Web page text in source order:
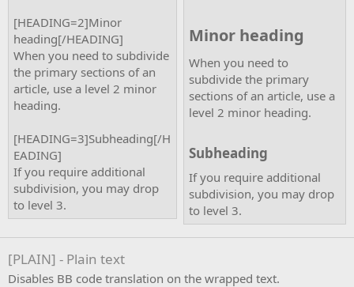
[HEADING=2]Minor
heading[/HEADING]
When you need to subdivide
the primary sections of an
article, use a level 2 minor
heading.
[HEADING=3]Subheading[/H
EADING]
If you require additional
subdivision, you may drop
to level 3.
Minor heading​
When you need to
subdivide the primary
sections of an article, use a
level 2 minor heading.
Subheading​
If you require additional
subdivision, you may drop
to level 3.
[PLAIN] - Plain text
Disables BB code translation on the wrapped text.